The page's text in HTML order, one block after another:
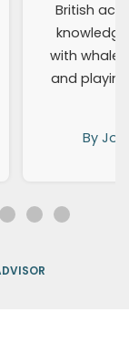
British
with whale
and
By